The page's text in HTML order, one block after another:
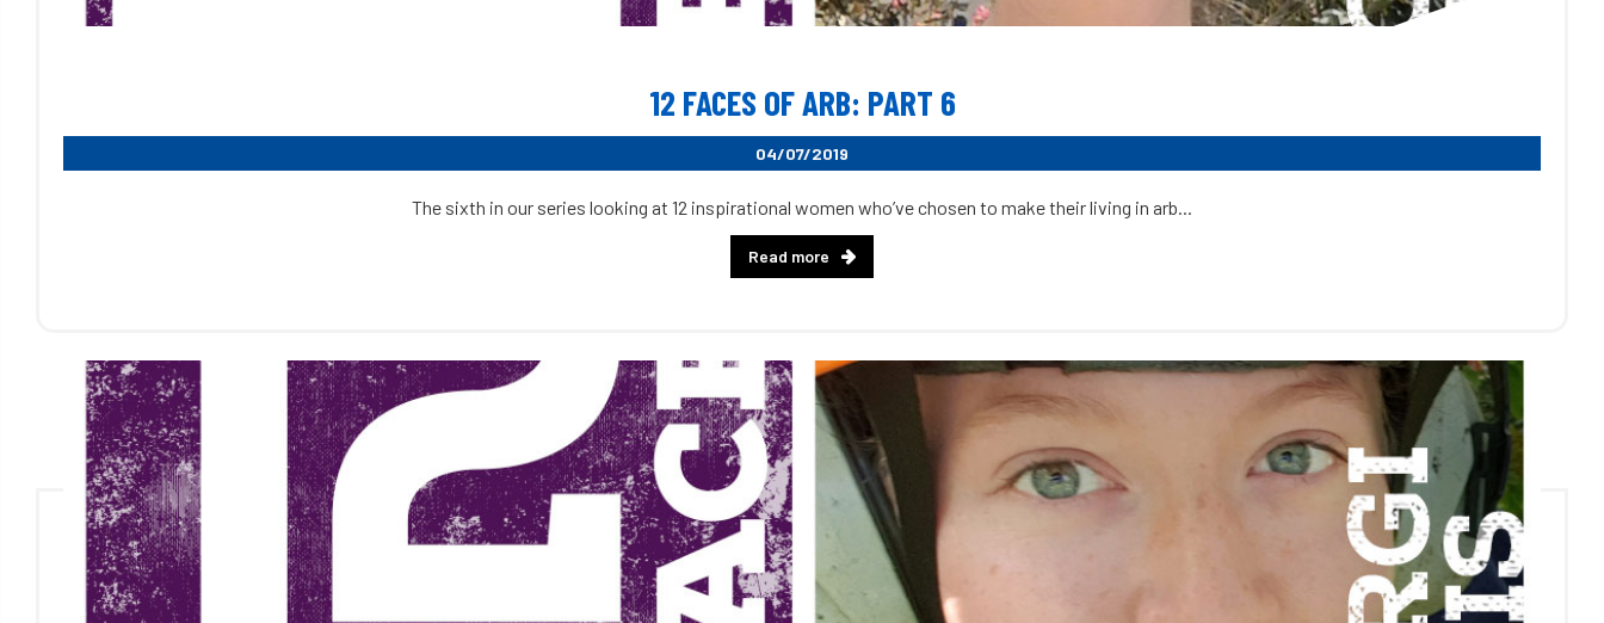
12 FACES OF ARB: PART 6
04/07/2019
The sixth in our series looking at 12 inspirational women who’ve chosen to make their living in arb...
Read more